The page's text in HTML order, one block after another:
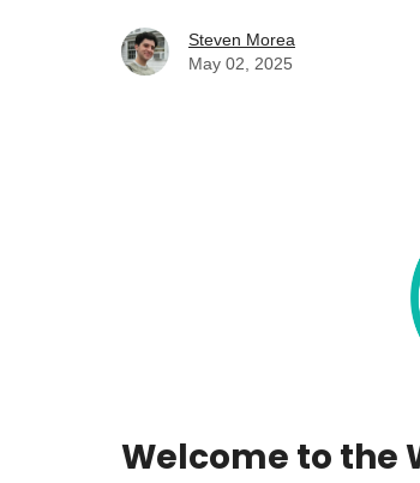
Steven Morea
May 02, 2025
Welcome to the